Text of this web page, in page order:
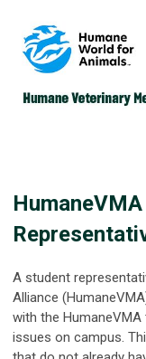
A student
Alliance
with the
issues on campus.